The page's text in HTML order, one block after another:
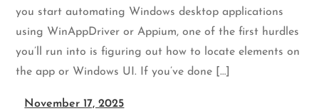
you start automating Windows desktop applications
using WinAppDriver or Appium, one of the first hurdles
you’ll run into is figuring out how to locate elements on
the app or Windows UI. If you’ve done […]
November 17, 2025